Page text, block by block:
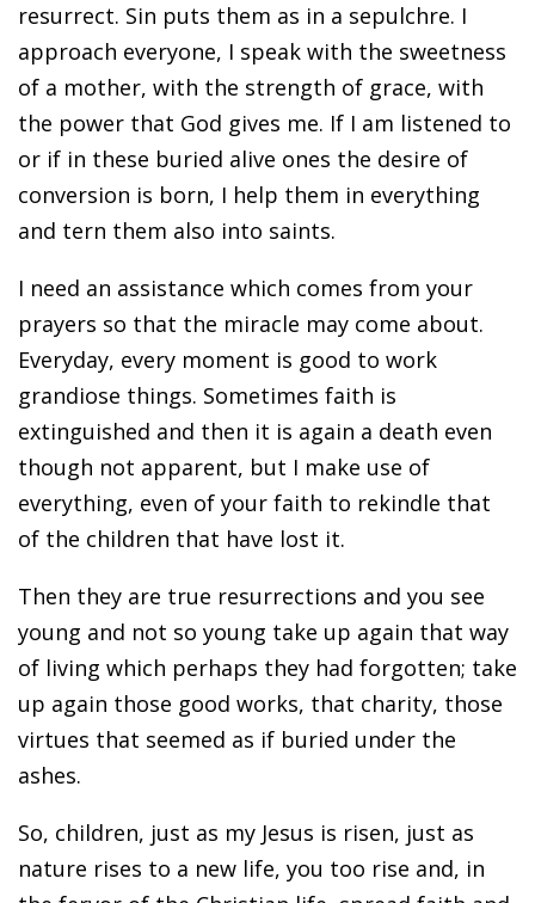
resurrect. Sin puts them as in a sepulchre. I
approach everyone, I speak with the sweetness
of a mother, with the strength of grace, with
the power that God gives me. If I am listened to
or if in these buried alive ones the desire of
conversion is born, I help them in everything
and tern them also into saints.
I need an assistance which comes from your
prayers so that the miracle may come about.
Everyday, every moment is good to work
grandiose things. Sometimes faith is
extinguished and then it is again a death even
though not apparent, but I make use of
everything, even of your faith to rekindle that
of the children that have lost it.
Then they are true resurrections and you see
young and not so young take up again that way
of living which perhaps they had forgotten; take
up again those good works, that charity, those
virtues that seemed as if buried under the
ashes.
So, children, just as my Jesus is risen, just as
nature rises to a new life, you too rise and, in